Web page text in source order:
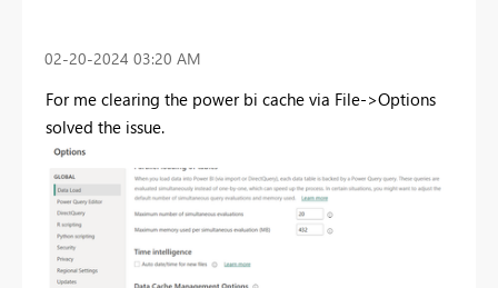
‎02-20-2024 03:20 AM
For me clearing the power bi cache via File->Options
solved the issue.